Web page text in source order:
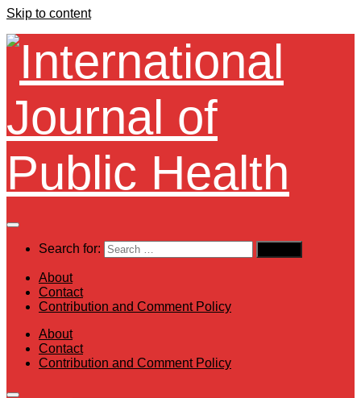
Skip to content
Search for:
About
Contact
Contribution and Comment Policy
About
Contact
Contribution and Comment Policy